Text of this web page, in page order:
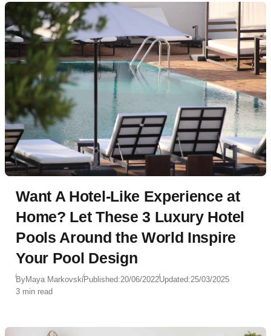
Want A Hotel-Like Experience at
Home? Let These 3 Luxury Hotel
Pools Around the World Inspire
Your Pool Design
ByMaya MarkovskiPublished:20/06/2022Updated:25/03/2025
3 min read